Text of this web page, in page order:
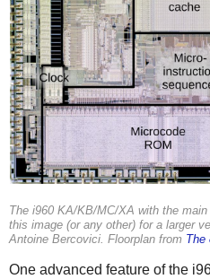
The i960 KA/KB/MC/XA with the
this image (or any other) for a larger
Antoine Bercovici. Floorplan from The
One advanced feature of the